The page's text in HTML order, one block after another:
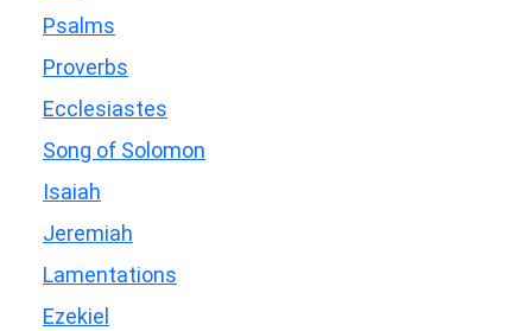
Psalms
Proverbs
Ecclesiastes
Song of Solomon
Isaiah
Jeremiah
Lamentations
Ezekiel